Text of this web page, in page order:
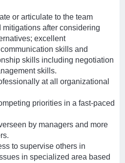
or articulate to the team
after considering
excellent
skills and
skills including negotiation
skills.
at all organizational
priorities in a fast-paced
by managers and more
to supervise others in
in specialized area based